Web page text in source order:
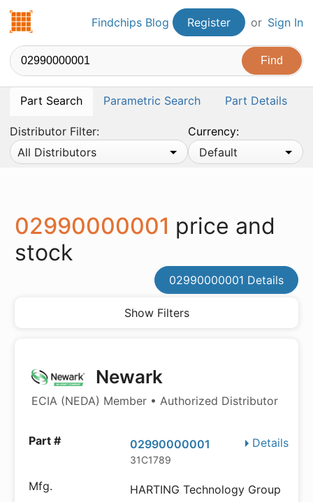
Findchips.comFindchips Blog Register or Sign In
Part Search Parametric Search Part Details
Distributor Filter:
All Distributors
Currency:
Default
02990000001 price and
stock
02990000001 Details
Show Filters
Newark
ECIA (NEDA) Member • Authorized Distributor
Details
02990000001
31C1789
HARTING Technology Group